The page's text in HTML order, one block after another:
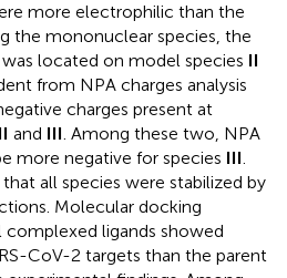
more electrophilic than the
the mononuclear species, the
located on model species II
from NPA charges analysis
charges present at
II and III. Among these two, NPA
more negative for species III.
all species were stabilized by
Molecular docking
ligands showed
CoV-2 targets than the parent